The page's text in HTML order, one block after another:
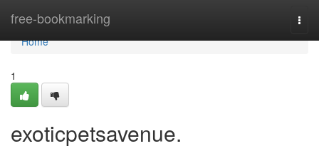
free-bookmarking
Home
Home
1
exoticpetsavenue.